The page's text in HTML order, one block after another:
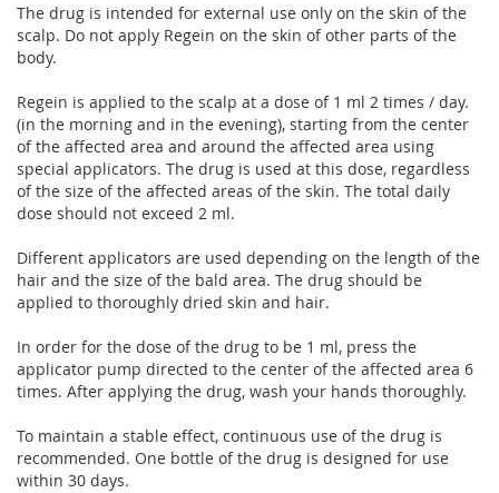
The drug is intended for external use only on the skin of the
scalp. Do not apply Regein on the skin of other parts of the
body.
Regein is applied to the scalp at a dose of 1 ml 2 times / day.
(in the morning and in the evening), starting from the center
of the affected area and around the affected area using
special applicators. The drug is used at this dose, regardless
of the size of the affected areas of the skin. The total daily
dose should not exceed 2 ml.
Different applicators are used depending on the length of the
hair and the size of the bald area. The drug should be
applied to thoroughly dried skin and hair.
In order for the dose of the drug to be 1 ml, press the
applicator pump directed to the center of the affected area 6
times. After applying the drug, wash your hands thoroughly.
To maintain a stable effect, continuous use of the drug is
recommended. One bottle of the drug is designed for use
within 30 days.